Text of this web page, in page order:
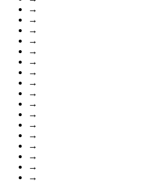
→
→
→
→
→
→
→
→
→
→
→
→
→
→
→
→
→